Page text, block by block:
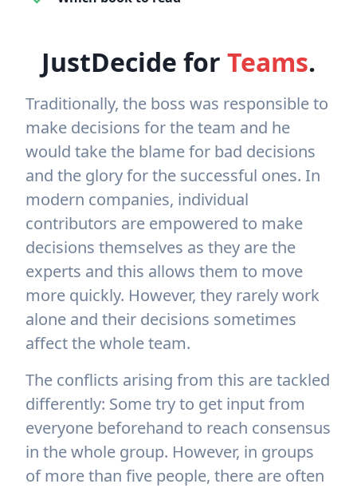
JustDecide for Teams.
Traditionally, the boss was responsible to
make decisions for the team and he
would take the blame for bad decisions
and the glory for the successful ones. In
modern companies, individual
contributors are empowered to make
decisions themselves as they are the
experts and this allows them to move
more quickly. However, they rarely work
alone and their decisions sometimes
affect the whole team.
The conflicts arising from this are tackled
differently: Some try to get input from
everyone beforehand to reach consensus
in the whole group. However, in groups
of more than five people, there are often